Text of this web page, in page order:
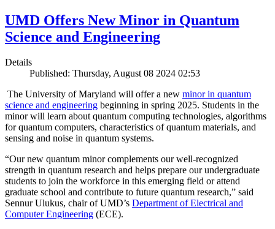
UMD Offers New Minor in Quantum
Science and Engineering
Details
Published: Thursday, August 08 2024 02:53
The University of Maryland will offer a new minor in quantum
science and engineering beginning in spring 2025. Students in the
minor will learn about quantum computing technologies, algorithms
for quantum computers, characteristics of quantum materials, and
sensing and noise in quantum systems.
“Our new quantum minor complements our well-recognized
strength in quantum research and helps prepare our undergraduate
students to join the workforce in this emerging field or attend
graduate school and contribute to future quantum research,” said
Sennur Ulukus, chair of UMD’s Department of Electrical and
Computer Engineering (ECE).